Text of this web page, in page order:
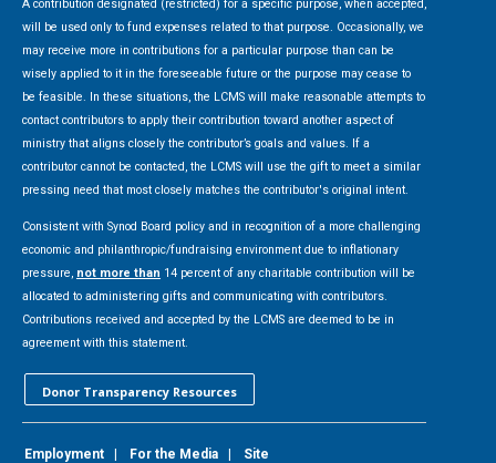
A contribution designated (restricted) for a specific purpose, when accepted,
will be used only to fund expenses related to that purpose. Occasionally, we
may receive more in contributions for a particular purpose than can be
wisely applied to it in the foreseeable future or the purpose may cease to
be feasible. In these situations, the LCMS will make reasonable attempts to
contact contributors to apply their contribution toward another aspect of
ministry that aligns closely the contributor’s goals and values. If a
contributor cannot be contacted, the LCMS will use the gift to meet a similar
pressing need that most closely matches the contributor's original intent.
Consistent with Synod Board policy and in recognition of a more challenging
economic and philanthropic/fundraising environment due to inflationary
pressure, not more than 14 percent of any charitable contribution will be
allocated to administering gifts and communicating with contributors.
Contributions received and accepted by the LCMS are deemed to be in
agreement with this statement.
Donor Transparency Resources
Employment For the Media Site